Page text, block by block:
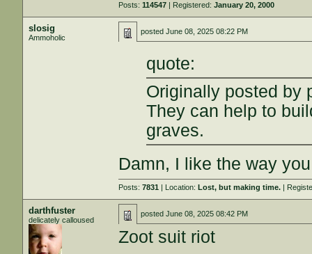
Posts:114547 | Registered:January 20, 2000
slosig
Ammoholic
postedJune 08, 2025 08:22 PM
quote:
Originally posted by
They can help to
graves.
Damn, I like the way
Posts:7831 | Location:Lost, but making time. |
darthfuster
delicately calloused
postedJune 08, 2025 08:42 PM
Zoot suit riot